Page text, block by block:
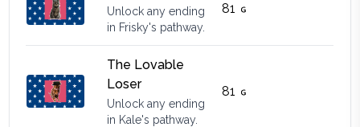
Unlock any ending
in Frisky's pathway.
81
The Lovable
Loser
Unlock any ending
in Kale's pathway.
81